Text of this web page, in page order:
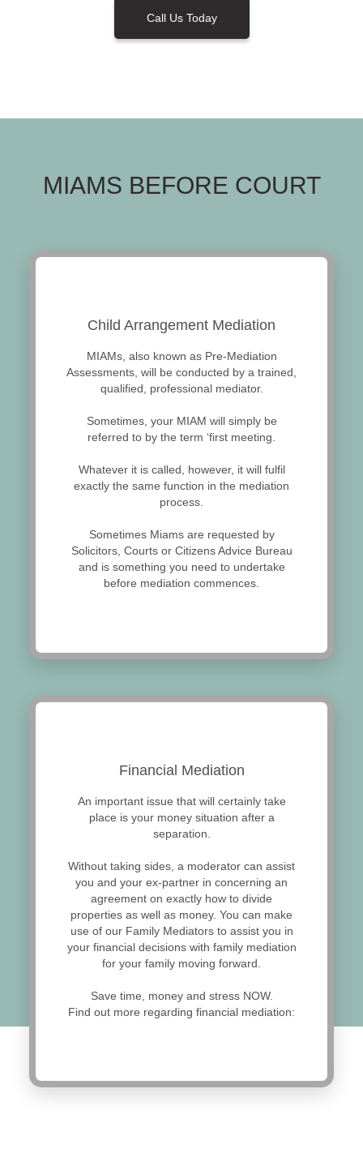
Call Us Today
MIAMS BEFORE COURT
Child Arrangement Mediation
MIAMs, also known as Pre-Mediation
Assessments, will be conducted by a trained,
qualified, professional mediator.
Sometimes, your MIAM will simply be
referred to by the term ‘first meeting.
Whatever it is called, however, it will fulfil
exactly the same function in the mediation
process.
Sometimes Miams are requested by
Solicitors, Courts or Citizens Advice Bureau
and is something you need to undertake
before mediation commences.
Financial Mediation
An important issue that will certainly take
place is your money situation after a
separation.
Without taking sides, a moderator can assist
you and your ex-partner in concerning an
agreement on exactly how to divide
properties as well as money. You can make
use of our Family Mediators to assist you in
your financial decisions with family mediation
for your family moving forward.
Save time, money and stress NOW.
Find out more regarding financial mediation: